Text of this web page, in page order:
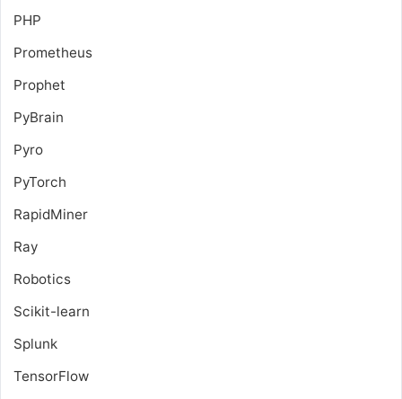
PHP
Prometheus
Prophet
PyBrain
Pyro
PyTorch
RapidMiner
Ray
Robotics
Scikit-learn
Splunk
TensorFlow